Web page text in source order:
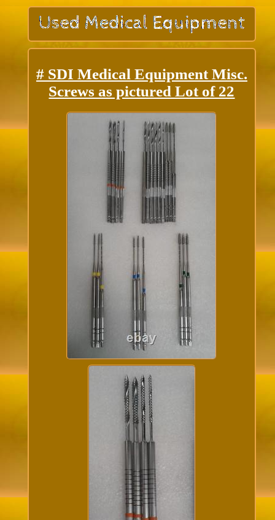
# SDI Medical Equipment Misc.
Screws as pictured Lot of 22